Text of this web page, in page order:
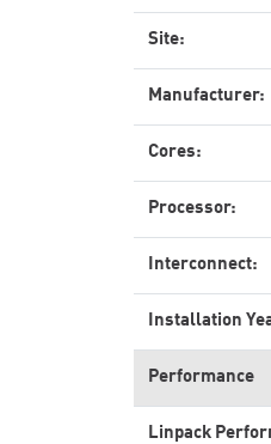
Site:
Manufacturer:
Cores:
Processor:
Interconnect:
Installation
Performance
Linpack